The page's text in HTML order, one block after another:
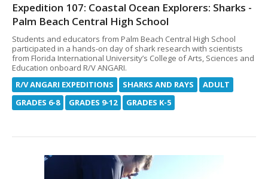
Expedition 107: Coastal Ocean Explorers: Sharks -
Palm Beach Central High School
Students and educators from Palm Beach Central High School
participated in a hands-on day of shark research with scientists
from Florida International University’s College of Arts, Sciences and
Education onboard R/V ANGARI.
R/V ANGARI EXPEDITIONS
SHARKS AND RAYS
ADULT
GRADES 6-8
GRADES 9-12 GRADES K-5